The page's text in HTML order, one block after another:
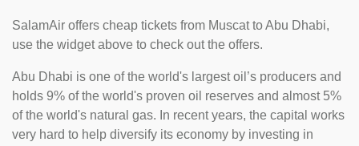
SalamAir offers cheap tickets from Muscat to Abu Dhabi,
use the widget above to check out the offers.
Abu Dhabi is one of the world's largest oil’s producers and
holds 9% of the world's proven oil reserves and almost 5%
of the world's natural gas. In recent years, the capital works
very hard to help diversify its economy by investing in